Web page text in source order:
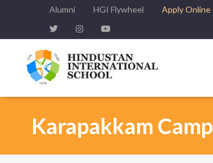
Alumni HGI Flywheel Apply Online
Karapakkam